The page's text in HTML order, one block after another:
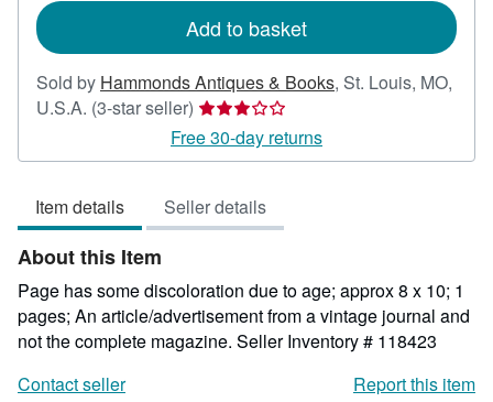
Add to basket
Sold by Hammonds Antiques & Books, St. Louis, MO,
U.S.A. (3-star seller) Seller
rating
3
of
5
Free 30-day returns
Item details Seller details
About this Item
Page has some discoloration due to age; approx 8 x 10; 1
pages; An article/advertisement from a vintage journal and
not the complete magazine. Seller Inventory # 118423
Contact seller
Report this item